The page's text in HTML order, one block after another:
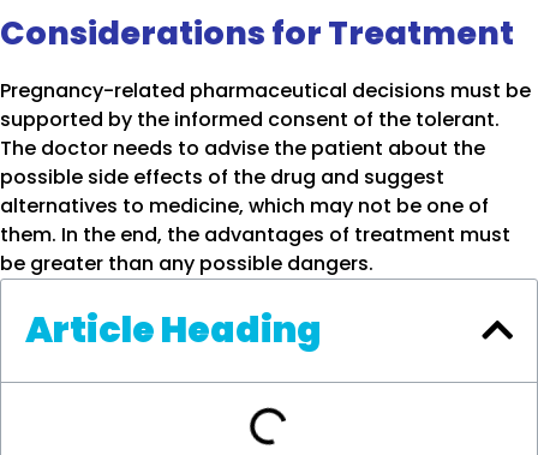
Considerations for Treatment
Pregnancy-related pharmaceutical decisions must be
supported by the informed consent of the tolerant.
The doctor needs to advise the patient about the
possible side effects of the drug and suggest
alternatives to medicine, which may not be one of
them. In the end, the advantages of treatment must
be greater than any possible dangers.
Article Heading